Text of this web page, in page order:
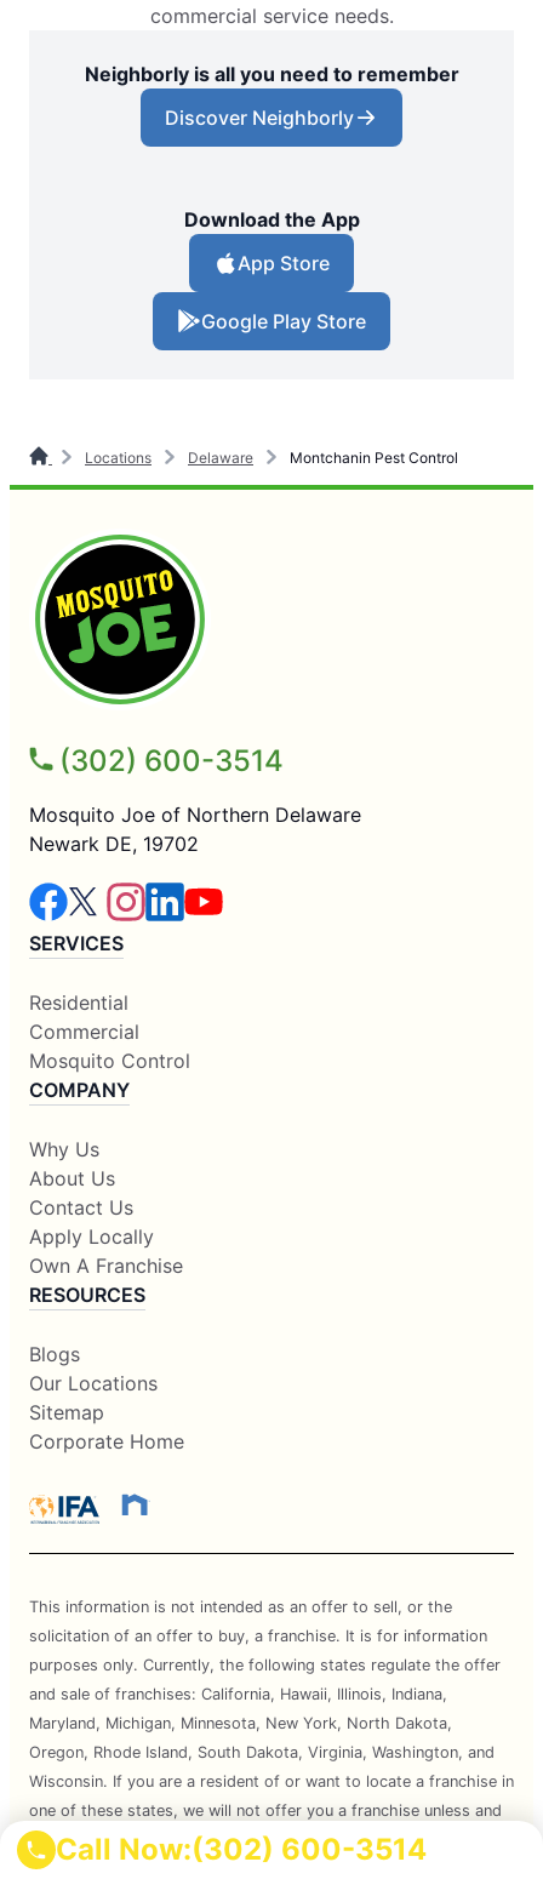
Call Now:(302) 600-3514
commercial service needs.
Neighborly is all you need to remember
Discover Neighborly
Download the App
App Store
Google Play Store
Locations Delaware Montchanin Pest Control
(302) 600-3514
Mosquito Joe of Northern Delaware
Newark DE, 19702
SERVICES
Residential
Commercial
Mosquito Control
COMPANY
Why Us
About Us
Contact Us
Apply Locally
Own A Franchise
RESOURCES
Blogs
Our Locations
Sitemap
Corporate Home
This information is not intended as an offer to sell, or the
solicitation of an offer to buy, a franchise. It is for information
purposes only. Currently, the following states regulate the offer
and sale of franchises: California, Hawaii, Illinois, Indiana,
Maryland, Michigan, Minnesota, New York, North Dakota,
Oregon, Rhode Island, South Dakota, Virginia, Washington, and
Wisconsin. If you are a resident of or want to locate a franchise in
one of these states, we will not offer you a franchise unless and
until we have complied with applicable pre-sale registration and
disclosure requirements in your state.